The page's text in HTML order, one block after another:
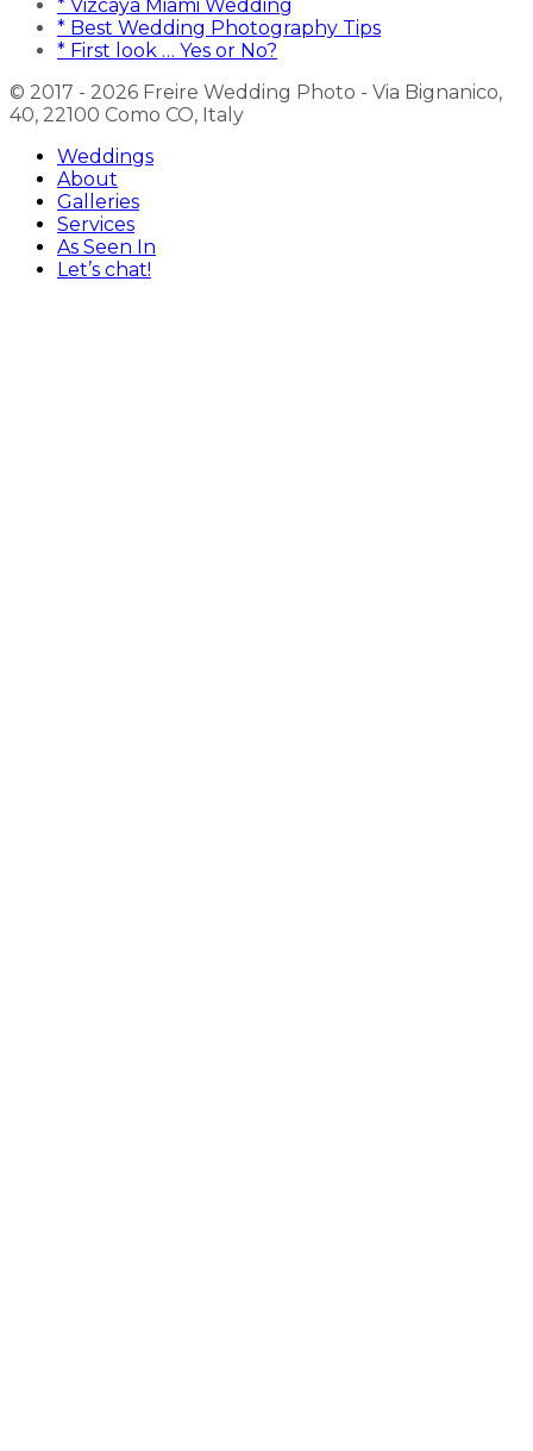
* Vizcaya Miami Wedding
* Best Wedding Photography Tips
* First look … Yes or No?
© 2017 - 2026 Freire Wedding Photo - Via Bignanico,
40, 22100 Como CO, Italy
Weddings
About
Galleries
Services
As Seen In
Let’s chat!